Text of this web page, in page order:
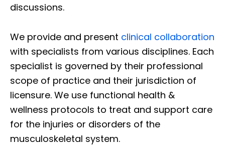
discussions.
We provide and present clinical collaboration
with specialists from various disciplines. Each
specialist is governed by their professional
scope of practice and their jurisdiction of
licensure. We use functional health &
wellness protocols to treat and support care
for the injuries or disorders of the
musculoskeletal system.